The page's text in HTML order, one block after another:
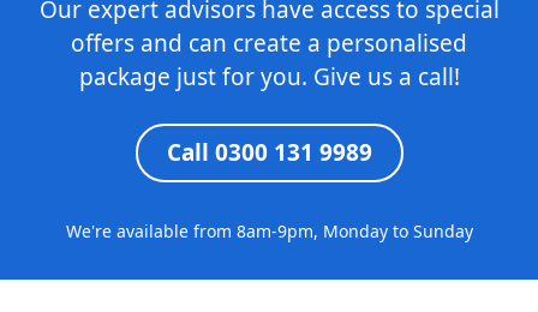
Our expert advisors have access to special
offers and can create a personalised
package just for you. Give us a call!
Call 0300 131 9989
We're available from 8am-9pm, Monday to Sunday